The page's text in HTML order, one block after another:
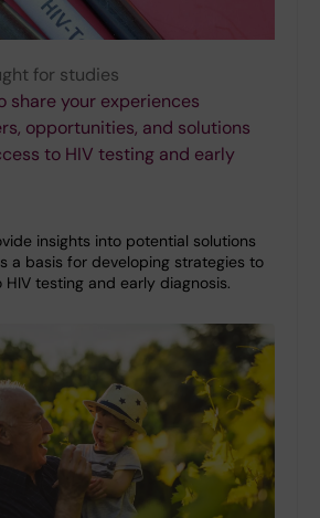
for studies
share your experiences
opportunities, and solutions
to HIV testing and early
insights into potential solutions
a basis for developing strategies to
testing and early diagnosis.